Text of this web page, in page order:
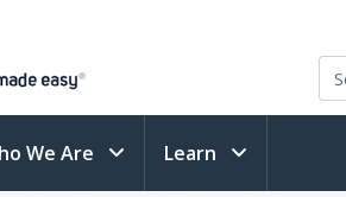
We Are Learn